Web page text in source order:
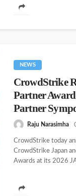
NEWS
CrowdStrike
Partner
Partner
Raju Narasimha
CrowdStrike today
CrowdStrike Japan
Awards at its 2026